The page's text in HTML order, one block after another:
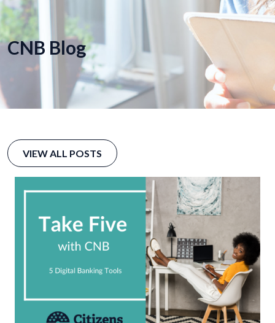
CNB Blog
VIEW ALL POSTS